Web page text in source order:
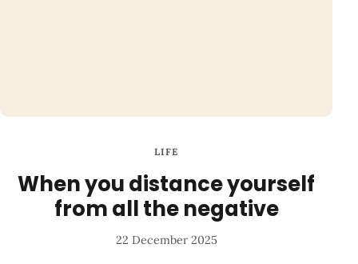
LIFE
When you distance yourself
from all the negative
22 December 2025